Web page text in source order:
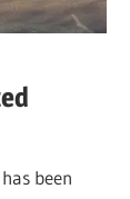
been